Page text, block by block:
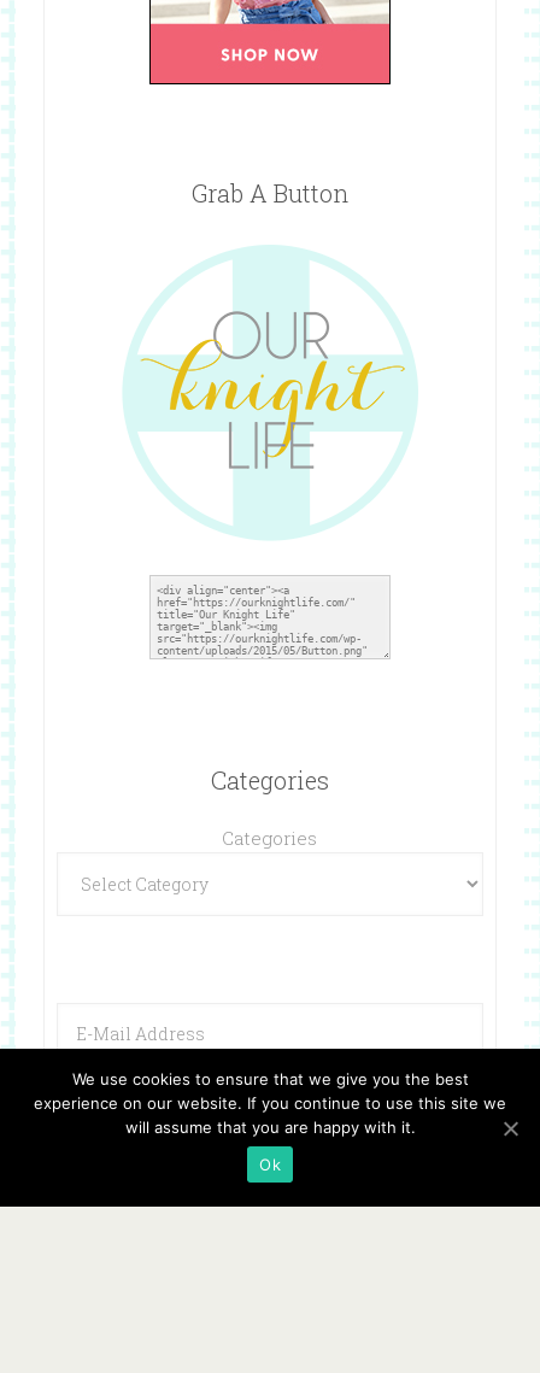
Grab A Button
Categories
Categories
We use cookies to ensure that we give you the best
experience on our website. If you continue to use this site we
will assume that you are happy with it.
Ok